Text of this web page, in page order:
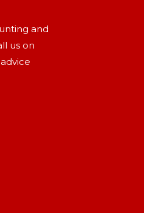
and
us on